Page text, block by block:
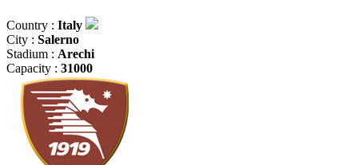
Country : Italy
City : Salerno
Stadium : Arechi
Capacity : 31000